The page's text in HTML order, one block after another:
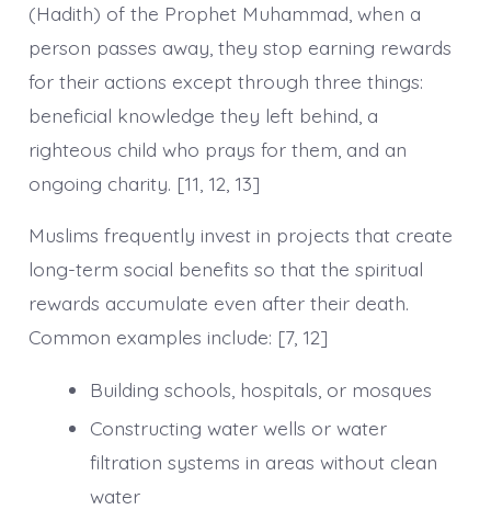
(Hadith) of the Prophet Muhammad, when a
person passes away, they stop earning rewards
for their actions except through three things:
beneficial knowledge they left behind, a
righteous child who prays for them, and an
ongoing charity. [11, 12, 13]
Muslims frequently invest in projects that create
long-term social benefits so that the spiritual
rewards accumulate even after their death.
Common examples include: [7, 12]
Building schools, hospitals, or mosques
Constructing water wells or water
filtration systems in areas without clean
water